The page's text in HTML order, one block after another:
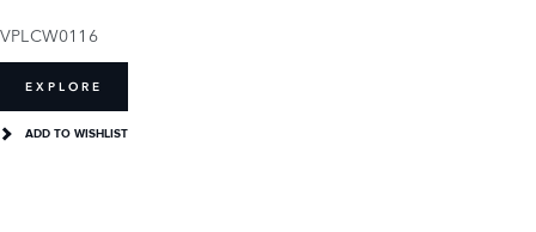
VPLCW0116
EXPLORE
ADD TO WISHLIST